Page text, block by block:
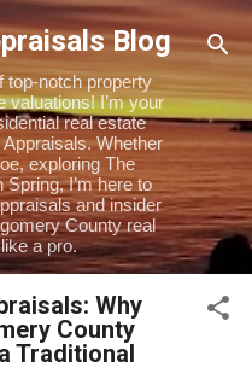
Blog
top-notch property
valuations! I’m your
real estate
Whether
exploring The
I’m here to
and insider
County real
a pro.
Why
County
Traditional